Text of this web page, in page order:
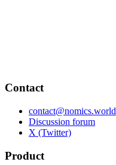
Contact
contact@nomics.world
Discussion forum
X (Twitter)
Product